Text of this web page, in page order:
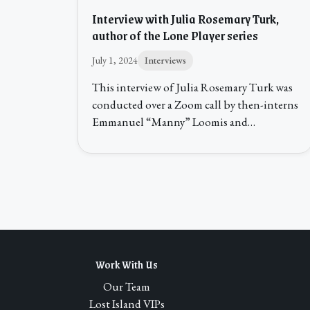
Interview with Julia Rosemary Turk,
author of the Lone Player series
July 1, 2024 Interviews
This interview of Julia Rosemary Turk was
conducted over a Zoom call by then-interns
Emmanuel “Manny” Loomis and…
Work With Us
Our Team
Lost Island VIPs